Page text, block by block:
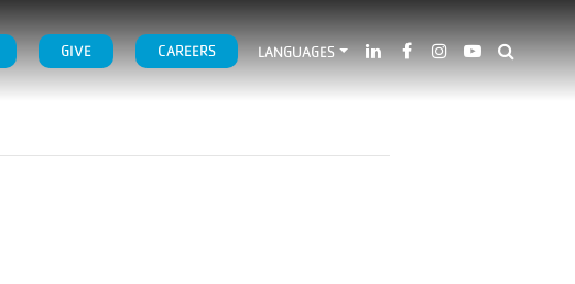
GIVE CAREERS LANGUAGES